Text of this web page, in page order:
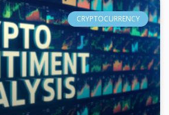
CRYPTOCURRENCY